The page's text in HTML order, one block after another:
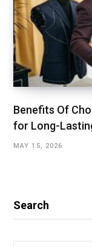
Benefits Of
for Long-
MAY 15, 2026
Search